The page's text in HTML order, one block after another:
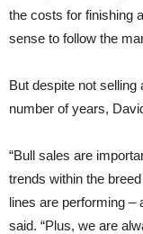
the costs for finishing
sense to follow the
But despite not selling
number of years,
“Bull sales are
trends within the
lines are performing –
said. “Plus, we are